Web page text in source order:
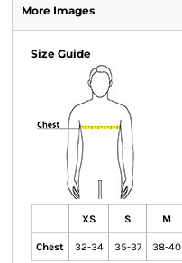
More Images
Size Guide
XS S M
Chest 32-34 35-37 38-40